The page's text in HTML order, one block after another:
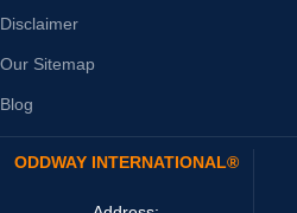
Disclaimer
Our Sitemap
Blog
ODDWAY INTERNATIONAL®